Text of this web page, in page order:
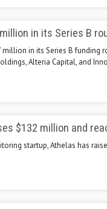
in its Series B
in its Series B funding
Alteria Capital, and
$132 million and
startup, Athelas has